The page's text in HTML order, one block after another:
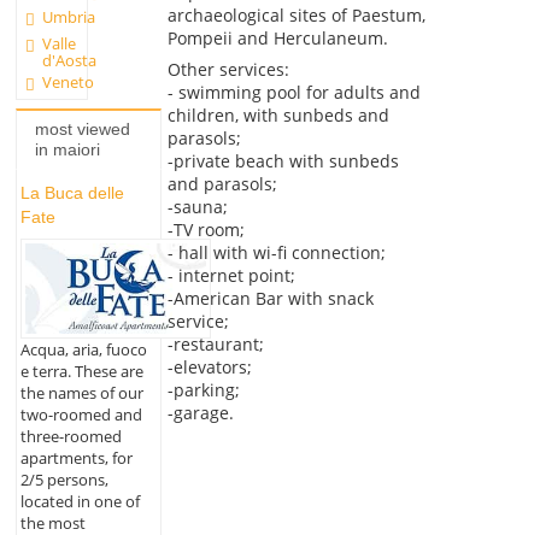
Umbria
Valle
d'Aosta
Veneto
most viewed
in maiori
La Buca delle
Fate
Acqua, aria, fuoco
e terra. These are
the names of our
two-roomed and
three-roomed
apartments, for
2/5 persons,
located in one of
the most
archaeological sites of Paestum,
Pompeii and Herculaneum.
Other services:
- swimming pool for adults and
children, with sunbeds and
parasols;
-private beach with sunbeds
and parasols;
-sauna;
-TV room;
- hall with wi-fi connection;
- internet point;
-American Bar with snack
service;
-restaurant;
-elevators;
-parking;
-garage.